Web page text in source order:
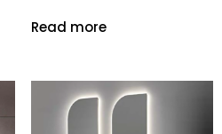
Read more